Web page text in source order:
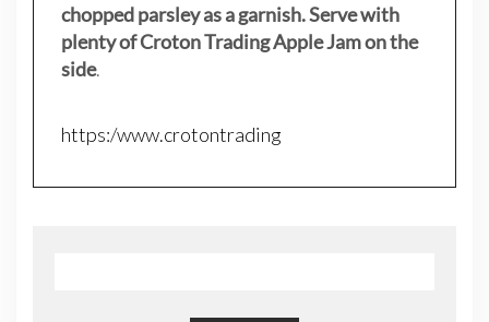
chopped parsley as a garnish. Serve with
plenty of Croton Trading Apple Jam on the
side.
https:/www.crotontrading